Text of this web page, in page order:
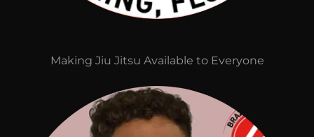
Making Jiu Jitsu Available to Everyone